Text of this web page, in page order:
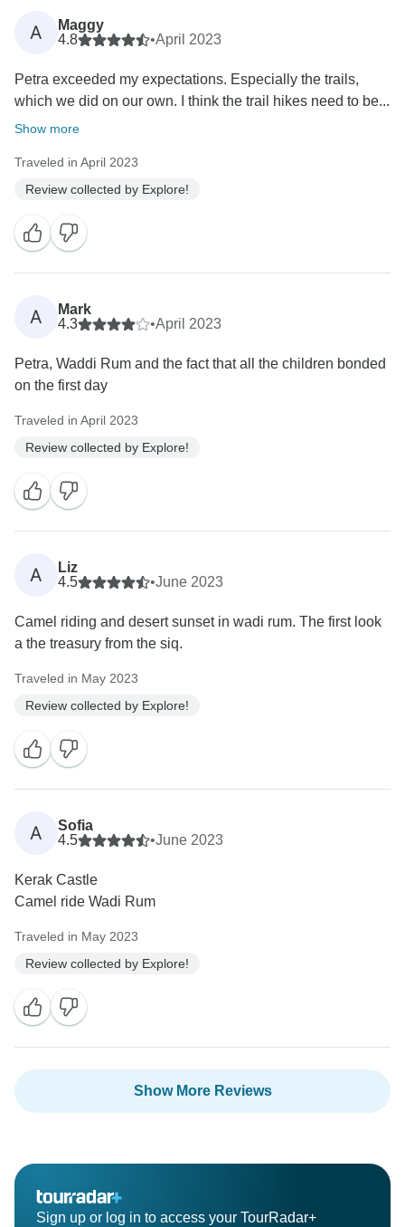
A
Maggy
4.8
•April 2023
Petra exceeded my expectations. Especially the trails,
which we did on our own. I think the trail hikes need to be...
Show more
Traveled in April 2023
Review collected by Explore!
A
Mark
4.3
•April 2023
Petra, Waddi Rum and the fact that all the children bonded
on the first day
Traveled in April 2023
Review collected by Explore!
A
Liz
4.5
•June 2023
Camel riding and desert sunset in wadi rum. The first look
a the treasury from the siq.
Traveled in May 2023
Review collected by Explore!
A
Sofia
4.5
•June 2023
Kerak Castle
Camel ride Wadi Rum
Traveled in May 2023
Review collected by Explore!
Show More Reviews
Sign up or log in to access your TourRadar+